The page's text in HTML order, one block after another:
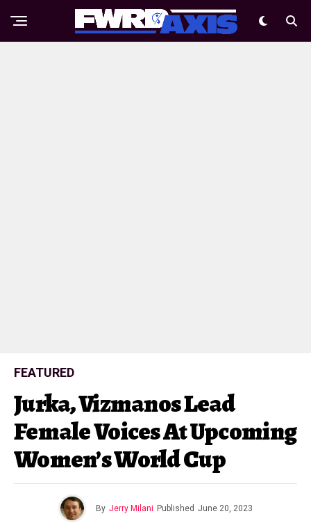
FEATURED
Jurka, Vizmanos Lead
Female Voices At Upcoming
Women’s World Cup
By Jerry Milani Published June 20, 2023